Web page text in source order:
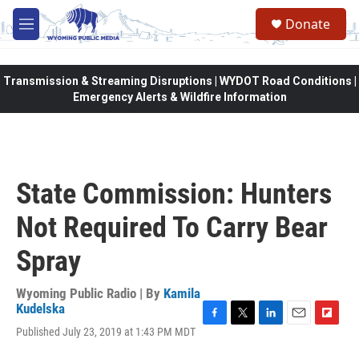
Skip to main content
M
e
Donate
Transmission & Streaming Disruptions | WYDOT Road Conditions |
Emergency Alerts & Wildfire Information
State Commission: Hunters
Not Required To Carry Bear
Spray
Wyoming Public Radio | By Kamila
Kudelska
Published July 23, 2019 at 1:43 PM MDT